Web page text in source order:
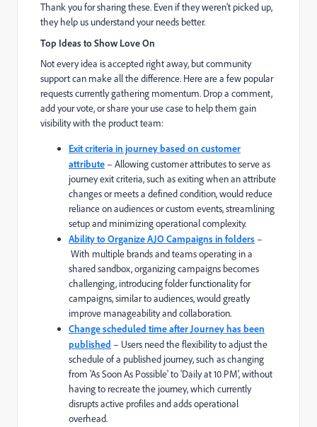
Thank you for sharing these. Even if they weren’t picked up,
they help us understand your needs better.
Top Ideas to Show Love On
Not every idea is accepted right away, but community
support can make all the difference. Here are a few popular
requests currently gathering momentum. Drop a comment,
add your vote, or share your use case to help them gain
visibility with the product team:
Exit criteria in journey based on customer
attribute – Allowing customer attributes to serve as
journey exit criteria, such as exiting when an attribute
changes or meets a defined condition, would reduce
reliance on audiences or custom events, streamlining
setup and minimizing operational complexity.
Ability to Organize AJO Campaigns in folders –
With multiple brands and teams operating in a
shared sandbox, organizing campaigns becomes
challenging, introducing folder functionality for
campaigns, similar to audiences, would greatly
improve manageability and collaboration.
Change scheduled time after Journey has been
published – Users need the flexibility to adjust the
schedule of a published journey, such as changing
from 'As Soon As Possible' to 'Daily at 10 PM', without
having to recreate the journey, which currently
disrupts active profiles and adds operational
overhead.